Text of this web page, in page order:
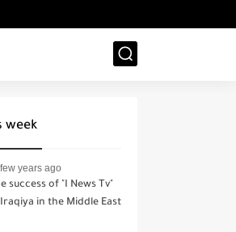
week
few years ago
success of "I News Tv"
in the Middle East